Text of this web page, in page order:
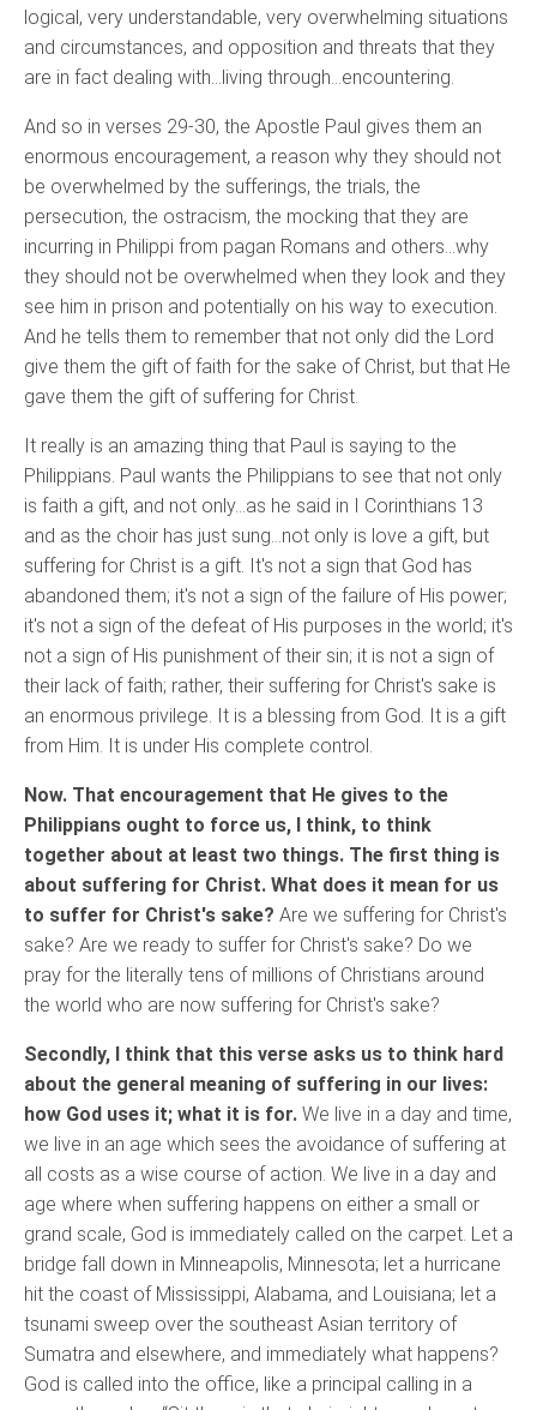
logical, very understandable, very overwhelming situations
and circumstances, and opposition and threats that they
are in fact dealing with…living through…encountering.
And so in verses 29-30, the Apostle Paul gives them an
enormous encouragement, a reason why they should not
be overwhelmed by the sufferings, the trials, the
persecution, the ostracism, the mocking that they are
incurring in Philippi from pagan Romans and others…why
they should not be overwhelmed when they look and they
see him in prison and potentially on his way to execution.
And he tells them to remember that not only did the Lord
give them the gift of faith for the sake of Christ, but that He
gave them the gift of suffering for Christ.
It really is an amazing thing that Paul is saying to the
Philippians. Paul wants the Philippians to see that not only
is faith a gift, and not only…as he said in I Corinthians 13
and as the choir has just sung…not only is love a gift, but
suffering for Christ is a gift. It's not a sign that God has
abandoned them; it's not a sign of the failure of His power;
it's not a sign of the defeat of His purposes in the world; it's
not a sign of His punishment of their sin; it is not a sign of
their lack of faith; rather, their suffering for Christ's sake is
an enormous privilege. It is a blessing from God. It is a gift
from Him. It is under His complete control.
Now. That encouragement that He gives to the
Philippians ought to force us, I think, to think
together about at least two things. The first thing is
about suffering for Christ. What does it mean for us
to suffer for Christ's sake? Are we suffering for Christ's
sake? Are we ready to suffer for Christ's sake? Do we
pray for the literally tens of millions of Christians around
the world who are now suffering for Christ's sake?
Secondly, I think that this verse asks us to think hard
about the general meaning of suffering in our lives:
how God uses it; what it is for. We live in a day and time,
we live in an age which sees the avoidance of suffering at
all costs as a wise course of action. We live in a day and
age where when suffering happens on either a small or
grand scale, God is immediately called on the carpet. Let a
bridge fall down in Minneapolis, Minnesota; let a hurricane
hit the coast of Mississippi, Alabama, and Louisiana; let a
tsunami sweep over the southeast Asian territory of
Sumatra and elsewhere, and immediately what happens?
God is called into the office, like a principal calling in a